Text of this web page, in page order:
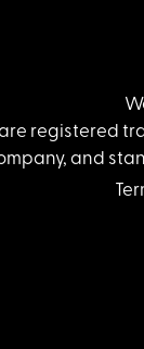
registered
and